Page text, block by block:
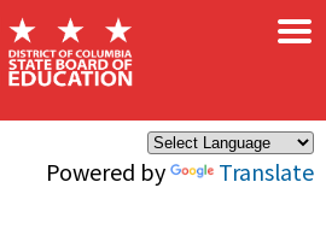
Powered by Translate
×